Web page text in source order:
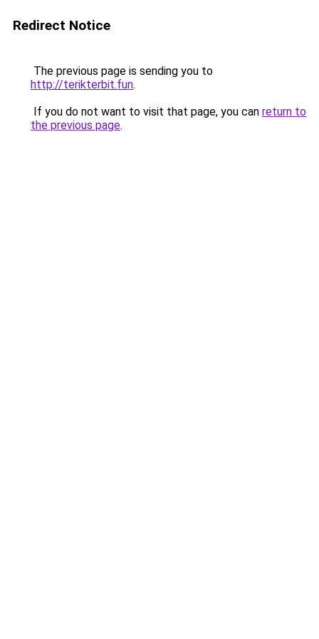
Redirect Notice
The previous page is sending you to
http://terikterbit.fun.
If you do not want to visit that page, you can return to
the previous page.